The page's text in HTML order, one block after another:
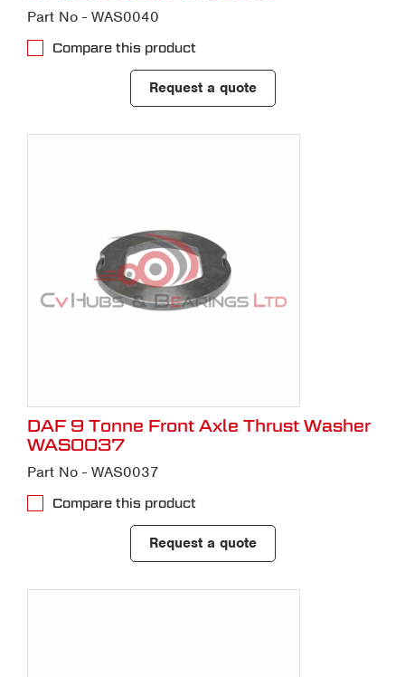
Part No - WAS0040
Compare this product
Request a quote
DAF 9 Tonne Front Axle Thrust Washer
WAS0037
Part No - WAS0037
Compare this product
Request a quote